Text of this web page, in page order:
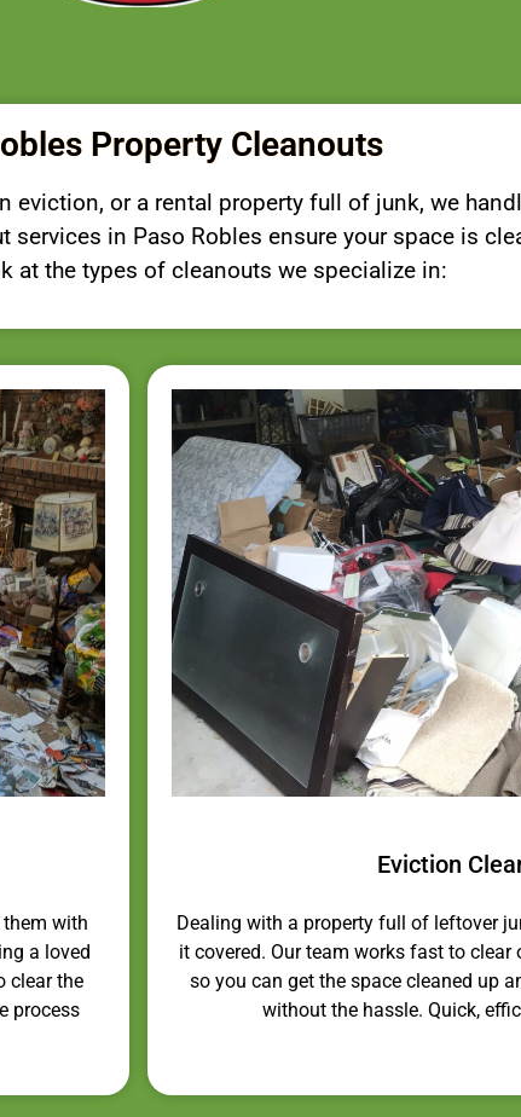
Property Cleanouts
eviction, or a rental property full of junk, we
services in Paso Robles ensure your space is
at the types of cleanouts we specialize in:
with
a loved
clear the
process
Eviction
Dealing with a property full of leftover
it covered. Our team works fast to clear
so you can get the space cleaned up
without the hassle. Quick,